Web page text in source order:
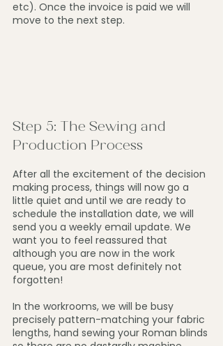
etc). Once the invoice is paid we will
move to the next step.
Step 5: The Sewing and
Production Process
After all the excitement of the decision
making process, things will now go a
little quiet and until we are ready to
schedule the installation date, we will
send you a weekly email update. We
want you to feel reassured that
although you are now in the work
queue, you are most definitely not
forgotten!
In the workrooms, we will be busy
precisely pattern-matching your fabric
lengths, hand sewing your Roman blinds